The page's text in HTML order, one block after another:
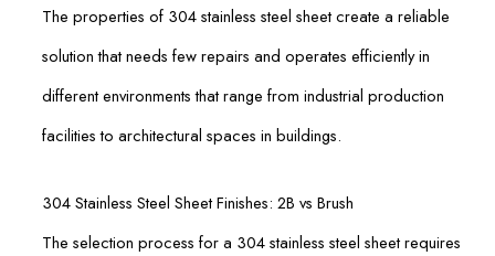
The properties of 304 stainless steel sheet create a reliable
solution that needs few repairs and operates efficiently in
different environments that range from industrial production
facilities to architectural spaces in buildings.
304 Stainless Steel Sheet Finishes: 2B vs Brush
The selection process for a 304 stainless steel sheet requires